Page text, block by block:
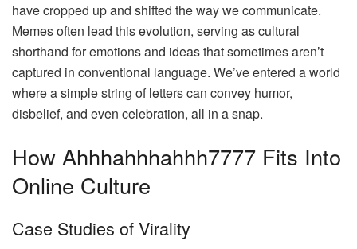
have cropped up and shifted the way we communicate.
Memes often lead this evolution, serving as cultural
shorthand for emotions and ideas that sometimes aren’t
captured in conventional language. We’ve entered a world
where a simple string of letters can convey humor,
disbelief, and even celebration, all in a snap.
How Ahhhahhhahhh7777 Fits Into
Online Culture
Case Studies of Virality